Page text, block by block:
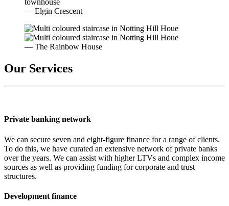
— Elgin Crescent
— The Rainbow House
Our Services
Private banking network
We can secure seven and eight-figure finance for a range of clients.
To do this, we have curated an extensive network of private banks
over the years. We can assist with higher LTVs and complex income
sources as well as providing funding for corporate and trust
structures.
Development finance